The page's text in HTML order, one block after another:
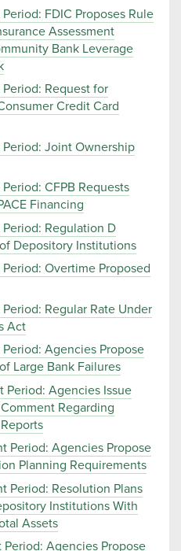
FDIC Proposes Rule
Assessment
Bank Leverage
Request for
Credit Card
Joint Ownership
CFPB Requests
Financing
Regulation D
Depository Institutions
Overtime Proposed
Regular Rate Under
Act
Agencies Propose
Large Bank Failures
Period: Agencies Issue
Regarding
Period: Agencies Propose
Planning Requirements
Period: Resolution Plans
Institutions With
Assets
Period: Agencies Propose